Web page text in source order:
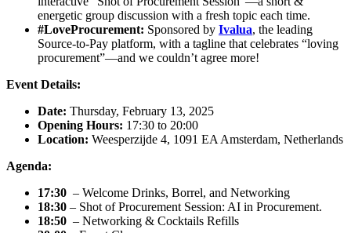
energetic group discussion with a fresh topic each time.
#LoveProcurement: Sponsored by Ivalua, the leading
Source-to-Pay platform, with a tagline that celebrates “loving
procurement”—and we couldn’t agree more!
Event Details:
Date: Thursday, February 13, 2025
Opening Hours: 17:30 to 20:00
Location: Weesperzijde 4, 1091 EA Amsterdam, Netherlands
Agenda:
17:30 – Welcome Drinks, Borrel, and Networking
18:30 – Shot of Procurement Session: AI in Procurement.
18:50 – Networking & Cocktails Refills